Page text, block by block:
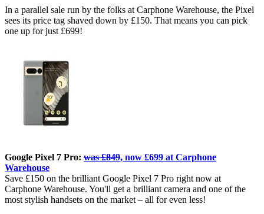
In a parallel sale run by the folks at Carphone Warehouse, the Pixel
sees its price tag shaved down by £150. That means you can pick
one up for just £699!
Google Pixel 7 Pro: was £849, now £699 at Carphone
Warehouse
Save £150 on the brilliant Google Pixel 7 Pro right now at
Carphone Warehouse. You'll get a brilliant camera and one of the
most stylish handsets on the market – all for even less!